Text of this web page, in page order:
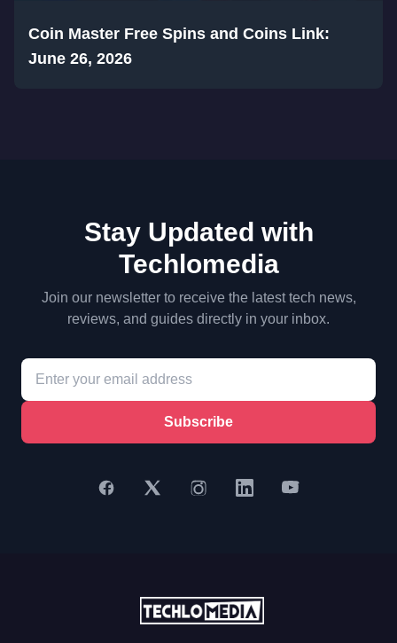
Coin Master Free Spins and Coins Link:
June 26, 2026
Stay Updated with
Techlomedia
Join our newsletter to receive the latest tech news,
reviews, and guides directly in your inbox.
Subscribe